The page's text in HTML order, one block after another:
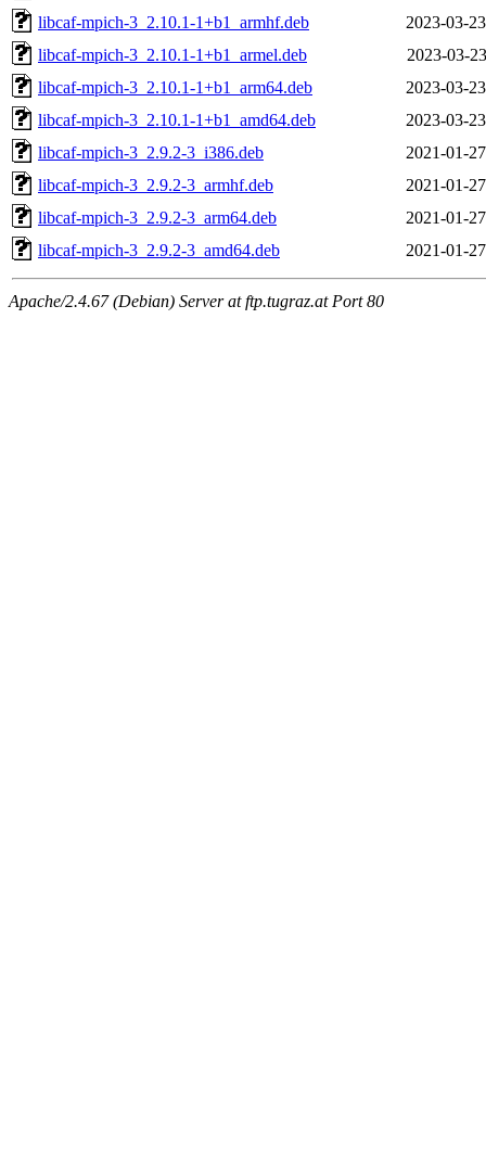
libcaf-mpich-3_2.10.1-1+b1_armhf.deb
2023-03-
libcaf-mpich-3_2.10.1-1+b1_armel.deb
2023-03-
libcaf-mpich-3_2.10.1-1+b1_arm64.deb
2023-03-
libcaf-mpich-3_2.10.1-1+b1_amd64.deb
2023-03-
libcaf-mpich-3_2.9.2-3_i386.deb
2021-01-
libcaf-mpich-3_2.9.2-3_armhf.deb
2021-01-
libcaf-mpich-3_2.9.2-3_arm64.deb
2021-01-
libcaf-mpich-3_2.9.2-3_amd64.deb
2021-01-
Apache/2.4.67 (Debian) Server at ftp.tugraz.at Port 80